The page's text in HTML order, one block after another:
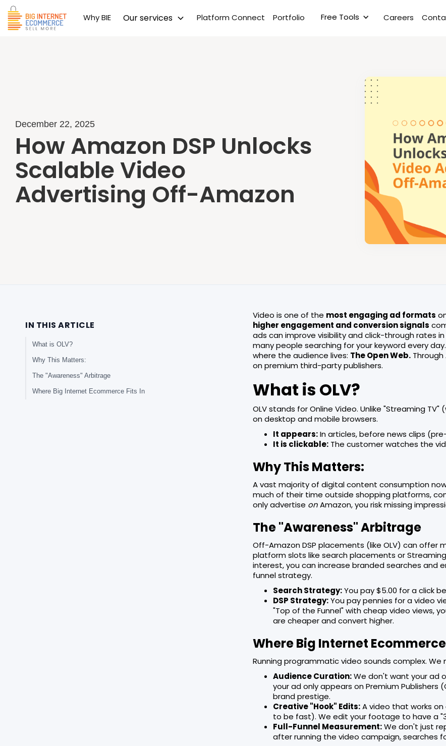
Why BIE Our services Platform Connect Portfolio Free Tools Careers
December 22, 2025
How Amazon DSP Unlocks
Scalable Video
Advertising Off-Amazon
IN THIS ARTICLE
What is OLV?
Why This Matters:
The "Awareness" Arbitrage
Where Big Internet Ecommerce Fits In
Video is one of the most engaging ad formats
higher engagement and conversion signals
ads can improve visibility and click-through rates
many people searching for your keyword every
where the audience lives: The Open Web. Through
on premium third-party publishers.
What is OLV?
OLV stands for Online Video. Unlike "Streaming
on desktop and mobile browsers.
It appears:In articles, before news clips
It is clickable: The customer watches the
Why This Matters:
A vast majority of digital content consumption
much of their time outside shopping platforms,
only advertise onAmazon, you risk missing
The "Awareness" Arbitrage
Off-Amazon DSP placements (like OLV) can
platform slots like search placements or
interest, you can increase branded searches and
funnel strategy.
Search Strategy:You pay $5.00 for a click
DSP Strategy:You pay pennies for a video
"Top of the Funnel" with cheap video views,
are cheaper and convert higher.
Where Big Internet
Running programmatic video sounds complex. We
Audience Curation:We don't want your ad
your ad only appears on Premium Publishers
brand prestige.
Creative "Hook" Edits:A video that works
to be fast). We edit your footage to have a
Full-Funnel Measurement:We don't just
after running the video campaign, searches